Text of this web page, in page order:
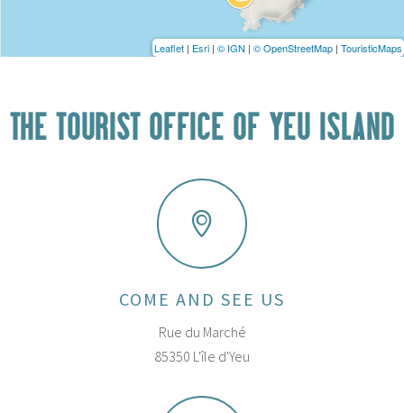
Leaflet | Esri | © IGN | © OpenStreetMap | TouristicMaps
THE TOURIST OFFICE OF YEU ISLAND
COME AND SEE US
Rue du Marché
85350 L'île d'Yeu